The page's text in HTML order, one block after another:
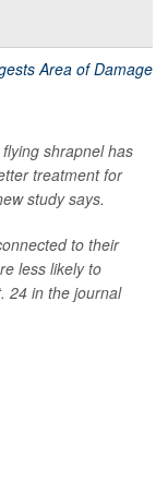
shrapnel has
treatment for
study says.
to their
less likely to
24 in the journal